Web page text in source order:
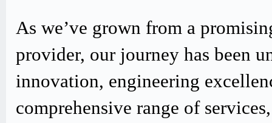
As we’ve grown from a
provider, our journey has been
innovation, engineering
comprehensive range of